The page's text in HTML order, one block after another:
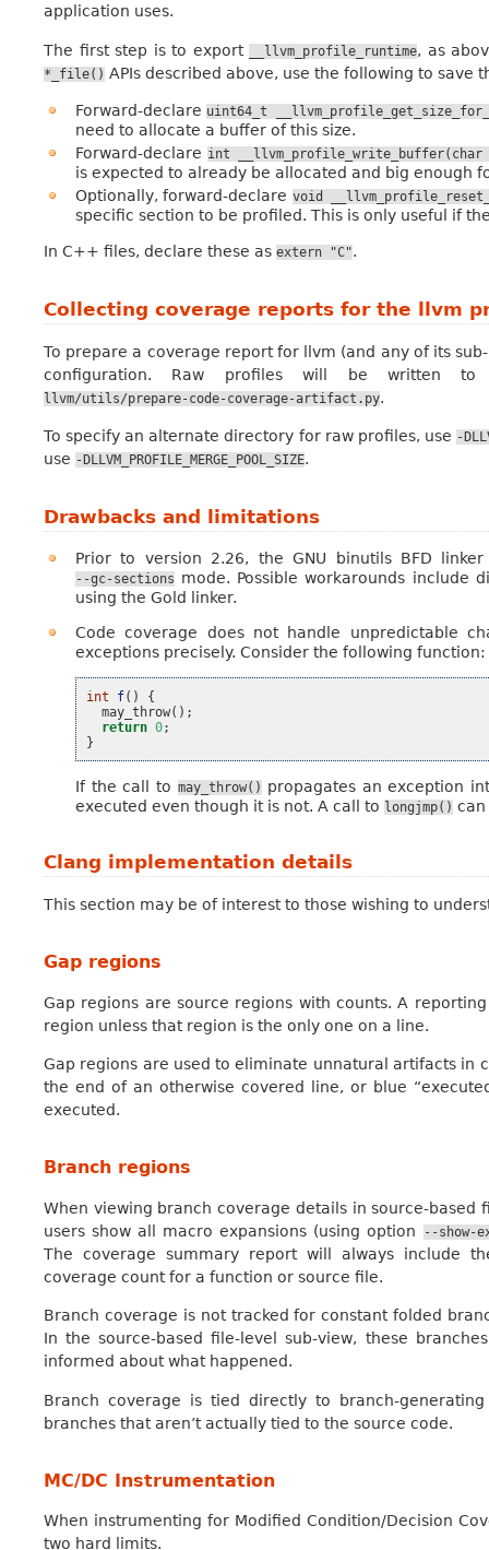
application uses.
The first step is to export __llvm_profile_runtime, as
*_file() APIs described above, use the following to
Forward-declare uint64_t
need to allocate a buffer of this size.
Forward-declare int __llvm_profile_write_buffer(char
is expected to already be allocated and big enough
Optionally, forward-declare void
specific section to be profiled. This is only useful if
In C++ files, declare these as extern "C".
Collecting coverage reports for the llvm
To prepare a coverage report for llvm (and any of its
configuration. Raw profiles will be written
llvm/utils/prepare-code-coverage-artifact.py.
To specify an alternate directory for raw profiles, use -
use -DLLVM_PROFILE_MERGE_POOL_SIZE.
Drawbacks and limitations
Prior to version 2.26, the GNU binutils BFD
--gc-sectionsmode. Possible workarounds include
using the Gold linker.
Code coverage does not handle unpredictable
exceptions precisely. Consider the following function:
int f()
{
may_throw();
return 0;
}
If the call to may_throw() propagates an exception
executed even though it is not. A call to longjmp() can
Clang implementation details
This section may be of interest to those wishing to
Gap regions
Gap regions are source regions with counts. A
region unless that region is the only one on a line.
Gap regions are used to eliminate unnatural artifacts in
the end of an otherwise covered line, or blue
executed.
Branch regions
When viewing branch coverage details in source-based
users show all macro expansions (using option
--show-
The coverage summary report will always include
coverage count for a function or source file.
Branch coverage is not tracked for constant folded
In the source-based file-level sub-view, these
informed about what happened.
Branch coverage is tied directly to branch-
branches that aren’t actually tied to the source code.
MC/DC Instrumentation
When instrumenting for Modified Condition/Decision
two hard limits.